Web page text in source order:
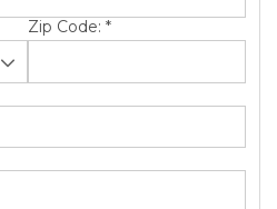
Zip Code: *